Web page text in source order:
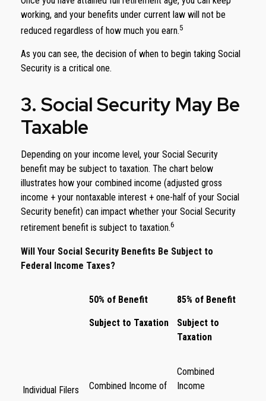
working, and your benefits under current law will not be
reduced regardless of how much you earn.5
As you can see, the decision of when to begin taking Social
Security is a critical one.
3. Social Security May Be
Taxable
Depending on your income level, your Social Security
benefit may be subject to taxation. The chart below
illustrates how your combined income (adjusted gross
income + your nontaxable interest + one-half of your Social
Security benefit) can impact whether your Social Security
retirement benefit is subject to taxation.6
Will Your Social Security Benefits Be Subject to
Federal Income Taxes?
50% of Benefit
Subject to Taxation
85% of Benefit
Subject to
Taxation
Individual Filers Combined Income of
Combined
Income